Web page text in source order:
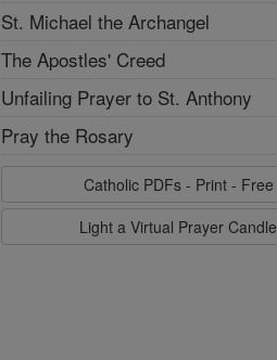
St. Michael the Archangel
The Apostles' Creed
Unfailing Prayer to St. Anthony
Pray the Rosary
Catholic PDFs - Print - Free
Light a Virtual Prayer Candle